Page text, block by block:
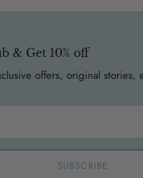
& Get 10% off
offers, original stories,
SUBSCRIBE